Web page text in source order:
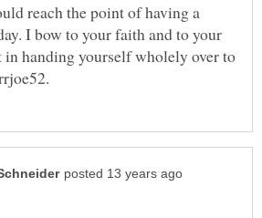
reach the point of having a
I bow to your faith and to your
handing yourself wholely over to